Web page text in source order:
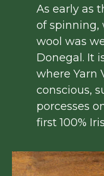
As early as
of spinning,
wool was
Donegal. It
where Yarn
conscious,
porcesses
first 100%